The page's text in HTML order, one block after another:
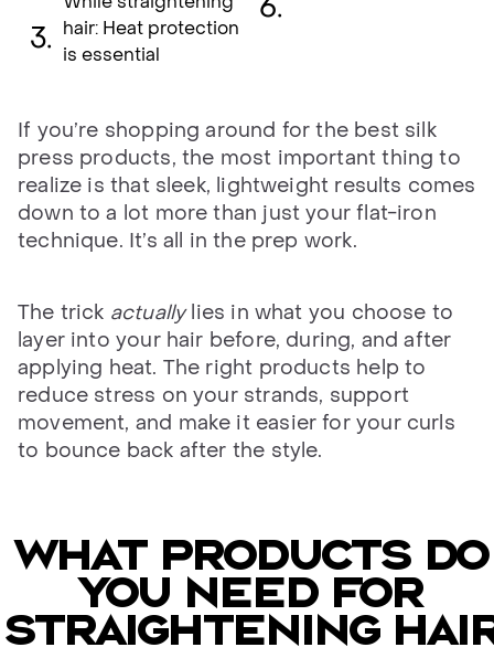
hair: Heat protection
is essential
If you’re shopping around for the best silk
press products, the most important thing to
realize is that sleek, lightweight results comes
down to a lot more than just your flat-iron
technique. It’s all in the prep work.
The trick actuallylies in what you choose to
layer into your hair before, during, and after
applying heat. The right products help to
reduce stress on your strands, support
movement, and make it easier for your curls
to bounce back after the style.
WHAT PRODUCTS DO
YOU NEED FOR
straightening